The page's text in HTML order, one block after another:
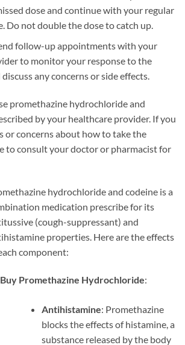
dose and continue with your regular
Do not double the dose to catch up.
follow-up appointments with your
to monitor your response to the
any concerns or side effects.
promethazine hydrochloride and
by your healthcare provider. If you
or concerns about how to take the
to consult your doctor or pharmacist for
hydrochloride and codeine is a
medication prescribe for its
(cough-suppressant) and
properties. Here are the effects
component:
Buy Promethazine Hydrochloride:
Antihistamine: Promethazine
blocks the effects of histamine, a
substance released by the body